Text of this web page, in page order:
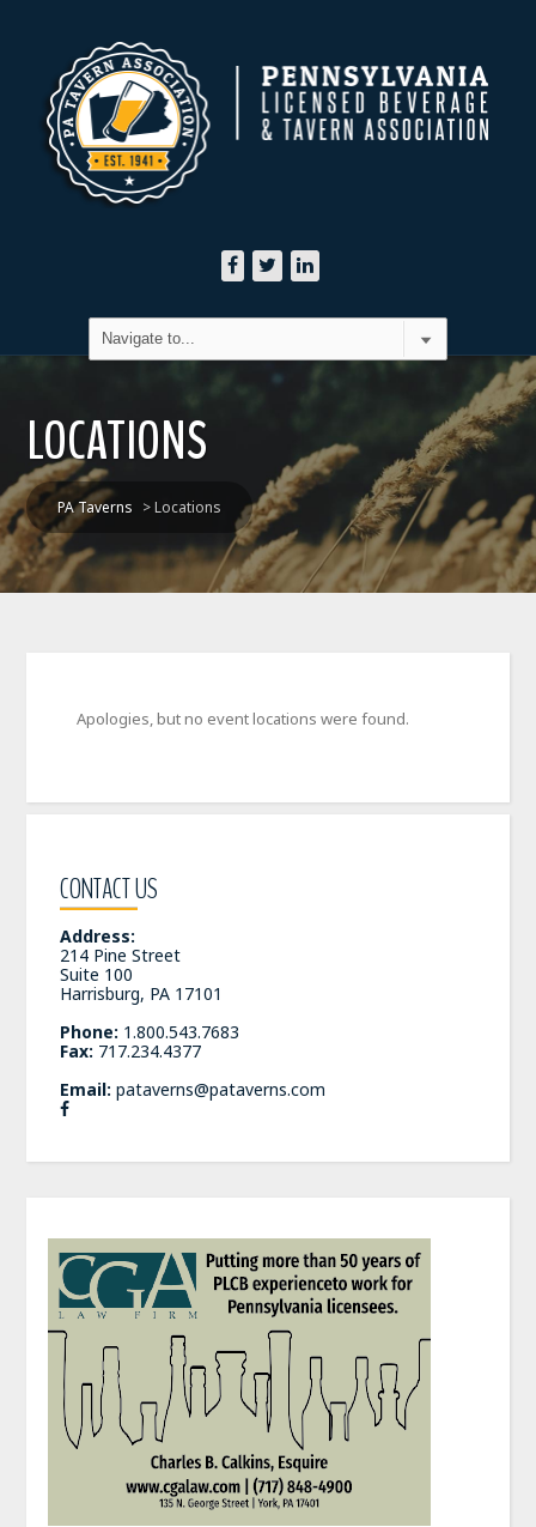
LOCATIONS
PA Taverns >Locations
Apologies, but no event locations were found.
CONTACT US
Address:
214 Pine Street
Suite 100
Harrisburg, PA 17101
Phone: 1.800.543.7683
Fax: 717.234.4377
Email: pataverns@pataverns.com